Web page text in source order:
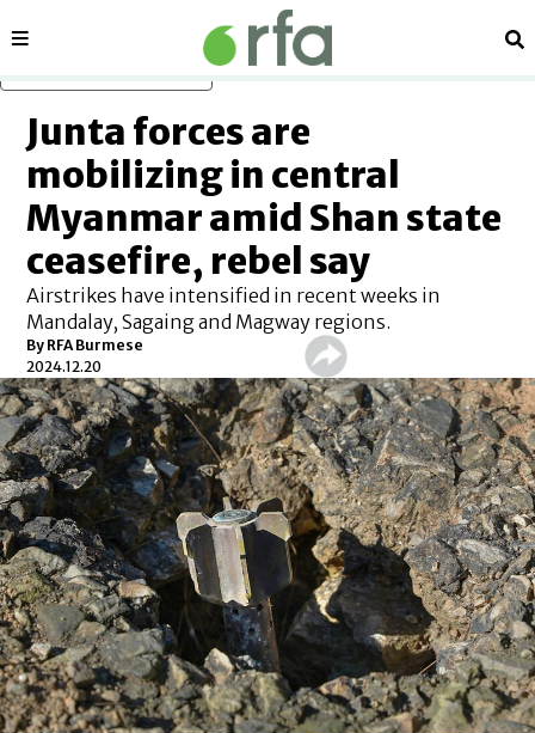
Sections
Junta forces are
mobilizing in central
Myanmar amid Shan state
ceasefire, rebel say
Airstrikes have intensified in recent weeks in
Mandalay, Sagaing and Magway regions.
By RFA Burmese
2024.12.20